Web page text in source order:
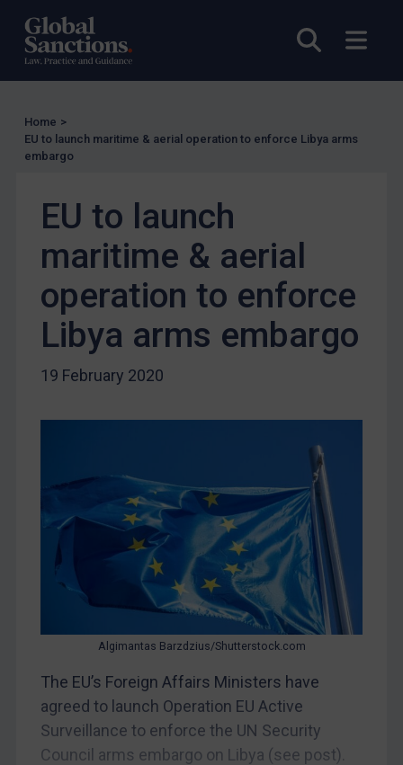
Open
EU Licensing
Other States Licensing
Enforcement
UK Enforcement
EU Enforcement
Other States Enforcement
Judgments & arbitration
Judgments & arbitration
Belarus
Bosnia & Herzegovina
DRC
Egypt
Liberia
Russia
Syria
Home >
EU to launch maritime & aerial operation to enforce Libya arms
embargo
EU to launch
maritime & aerial
operation to enforce
Libya arms embargo
19 February 2020
Algimantas Barzdzius/Shutterstock.com
The EU’s Foreign Affairs Ministers have
agreed to launch Operation EU Active
Surveillance to enforce the UN Security
Council arms embargo on Libya (see post).